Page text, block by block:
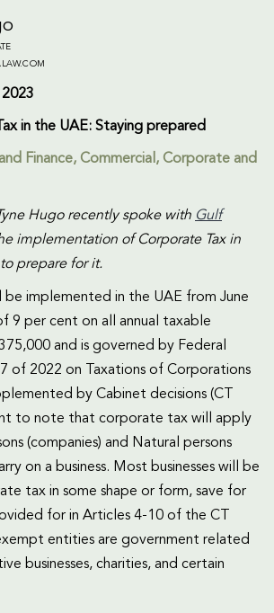
2023
in the UAE: Staying prepared
Finance, Commercial , Corporate and
Hugo recently spoke with Gulf
implementation of Corporate Tax in
prepare for it.
implemented in the UAE from June
9 per cent on all annual taxable
and is governed by Federal
of 2022 on Taxations of Corporations
by Cabinet decisions (CT
to note that corporate tax will apply
(companies) and Natural persons
on a business. Most businesses will be
tax in some shape or form, save for
for in Articles 4-10 of the CT
entities are government related
businesses, charities, and certain